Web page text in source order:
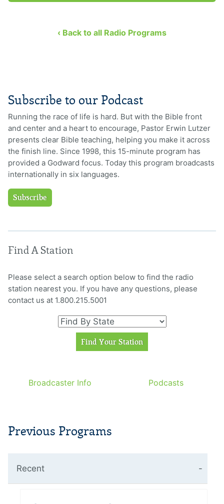
‹ Back to all Radio Programs
Subscribe to our Podcast
Running the race of life is hard. But with the Bible front
and center and a heart to encourage, Pastor Erwin Lutzer
presents clear Bible teaching, helping you make it across
the finish line. Since 1998, this 15-minute program has
provided a Godward focus. Today this program broadcasts
internationally in six languages.
Subscribe
Find A Station
Please select a search option below to find the radio
station nearest you. If you have any questions, please
contact us at 1.800.215.5001
Broadcaster Info Podcasts
Previous Programs
Recent